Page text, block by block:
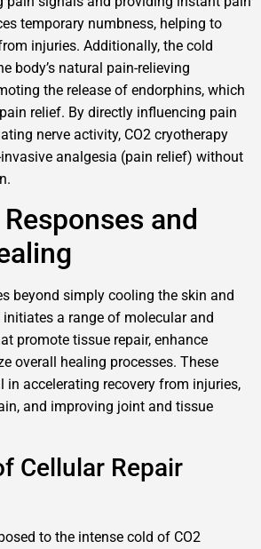
temporary numbness, helping to
injuries. Additionally, the cold
body’s natural pain-relieving
the release of endorphins, which
relief. By directly influencing pain
nerve activity, CO2 cryotherapy
analgesia (pain relief) without
and
beyond simply cooling the skin and
a range of molecular and
promote tissue repair, enhance
overall healing processes. These
in accelerating recovery from injuries,
and improving joint and tissue
Cellular Repair
to the intense cold of CO2